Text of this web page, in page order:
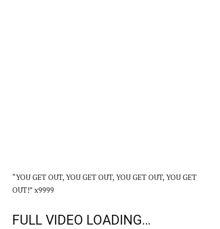
“YOU GET OUT, YOU GET OUT, YOU GET OUT, YOU GET
OUT!” x9999
FULL VIDEO LOADING…